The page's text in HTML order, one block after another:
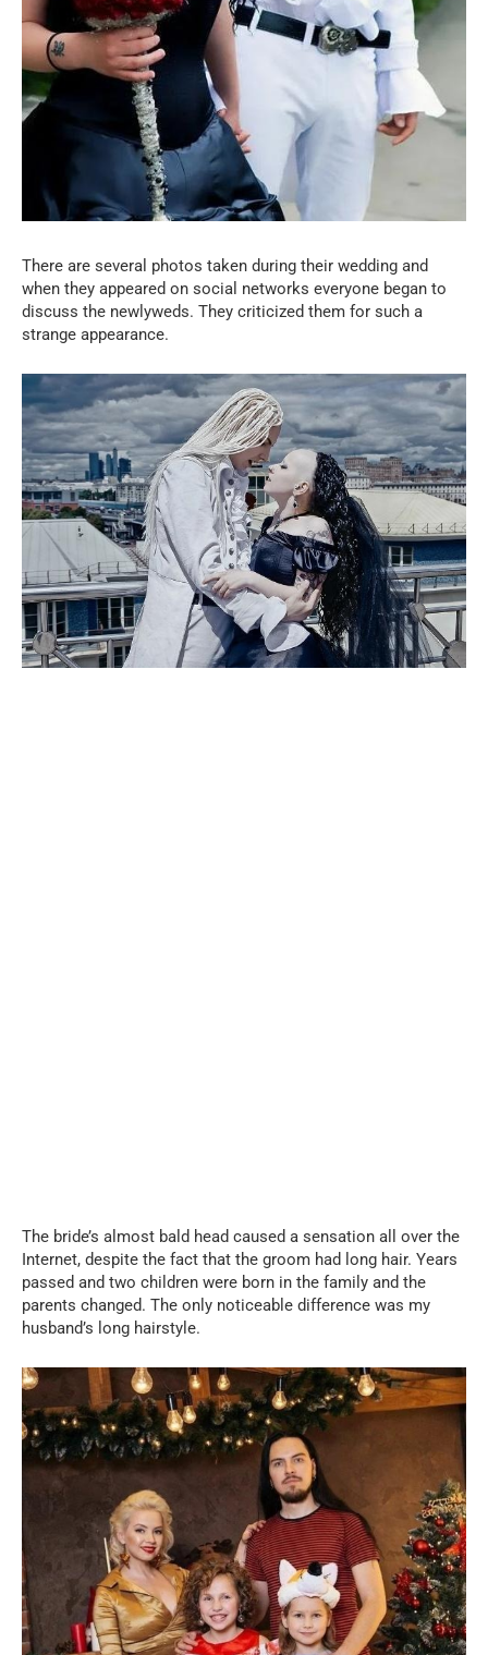
There are several photos taken during their wedding and
when they appeared on social networks everyone began to
discuss the newlyweds. They criticized them for such a
strange appearance.
The bride’s almost bald head caused a sensation all over the
Internet, despite the fact that the groom had long hair. Years
passed and two children were born in the family and the
parents changed. The only noticeable difference was my
husband’s long hairstyle.